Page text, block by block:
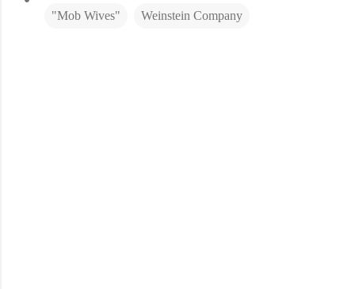
"Mob Wives" Weinstein Company